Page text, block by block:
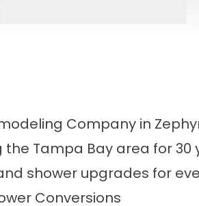
Company in
Tampa Bay area for 30
shower upgrades for
Conversions